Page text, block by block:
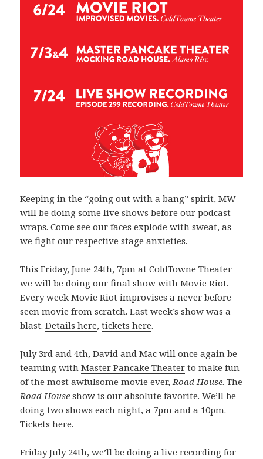
Keeping in the “going out with a bang” spirit, MW
will be doing some live shows before our podcast
wraps. Come see our faces explode with sweat, as
we fight our respective stage anxieties.
This Friday, June 24th, 7pm at ColdTowne Theater
we will be doing our final show withMovie Riot.
Every week Movie Riot improvises a never before
seen movie from scratch. Last week’s show was a
blast.Details here,tickets here.
July 3rd and 4th, David and Mac will once again be
teaming withMaster Pancake Theater to make fun
of the most awfulsome movie ever, Road House. The
Road House show is our absolute favorite. We’ll be
doing two shows each night, a 7pm and a 10pm.
Tickets here.
Friday July 24th, we’ll be doing a live recording for